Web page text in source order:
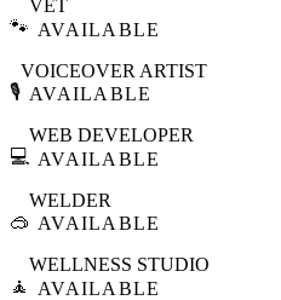
🐾
VET
AVAILABLE
🎙️
VOICEOVER ARTIST
AVAILABLE
💻
WEB DEVELOPER
AVAILABLE
🥽
WELDER
AVAILABLE
🧘
WELLNESS STUDIO
AVAILABLE